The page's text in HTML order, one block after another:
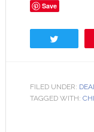
Save
FILED UNDER:
TAGGED WITH: